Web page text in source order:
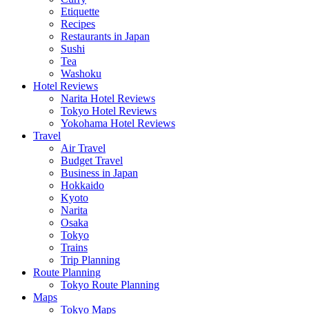
Etiquette
Recipes
Restaurants in Japan
Sushi
Tea
Washoku
Hotel Reviews
Narita Hotel Reviews
Tokyo Hotel Reviews
Yokohama Hotel Reviews
Travel
Air Travel
Budget Travel
Business in Japan
Hokkaido
Kyoto
Narita
Osaka
Tokyo
Trains
Trip Planning
Route Planning
Tokyo Route Planning
Maps
Tokyo Maps